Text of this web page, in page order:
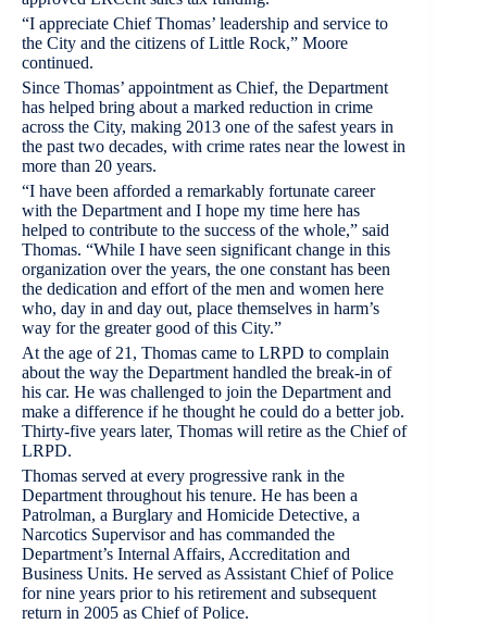
“I appreciate Chief Thomas’ leadership and service to
the City and the citizens of Little Rock,” Moore
continued.
Since Thomas’ appointment as Chief, the Department
has helped bring about a marked reduction in crime
across the City, making 2013 one of the safest years in
the past two decades, with crime rates near the lowest in
more than 20 years.
“I have been afforded a remarkably fortunate career
with the Department and I hope my time here has
helped to contribute to the success of the whole,” said
Thomas. “While I have seen significant change in this
organization over the years, the one constant has been
the dedication and effort of the men and women here
who, day in and day out, place themselves in harm’s
way for the greater good of this City.”
At the age of 21, Thomas came to LRPD to complain
about the way the Department handled the break-in of
his car. He was challenged to join the Department and
make a difference if he thought he could do a better job.
Thirty-five years later, Thomas will retire as the Chief of
LRPD.
Thomas served at every progressive rank in the
Department throughout his tenure. He has been a
Patrolman, a Burglary and Homicide Detective, a
Narcotics Supervisor and has commanded the
Department’s Internal Affairs, Accreditation and
Business Units. He served as Assistant Chief of Police
for nine years prior to his retirement and subsequent
return in 2005 as Chief of Police.